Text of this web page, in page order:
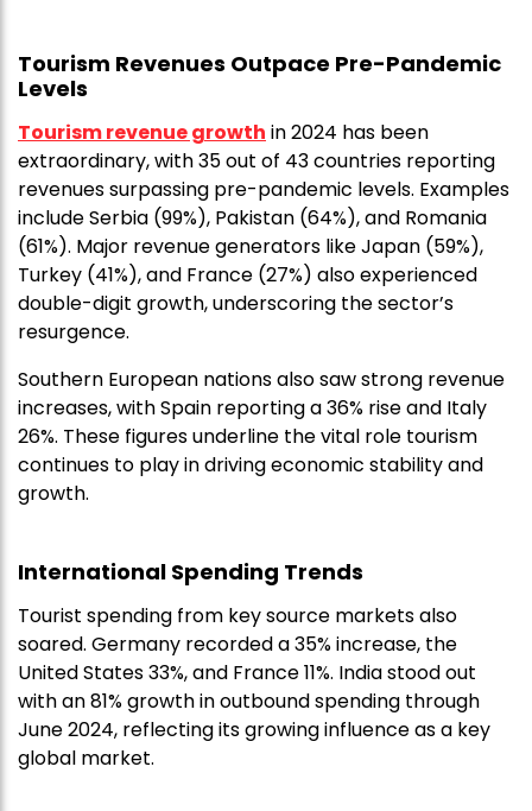
Tourism Revenues Outpace Pre-Pandemic
Levels
Tourism revenue growth in 2024 has been
extraordinary, with 35 out of 43 countries reporting
revenues surpassing pre-pandemic levels. Examples
include Serbia (99%), Pakistan (64%), and Romania
(61%). Major revenue generators like Japan (59%),
Turkey (41%), and France (27%) also experienced
double-digit growth, underscoring the sector’s
resurgence.
Southern European nations also saw strong revenue
increases, with Spain reporting a 36% rise and Italy
26%. These figures underline the vital role tourism
continues to play in driving economic stability and
growth.
International Spending Trends
Tourist spending from key source markets also
soared. Germany recorded a 35% increase, the
United States 33%, and France 11%. India stood out
with an 81% growth in outbound spending through
June 2024, reflecting its growing influence as a key
global market.